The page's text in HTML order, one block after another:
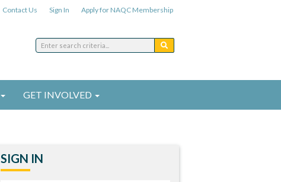
Contact Us Sign In Apply for NAQC Membership
GET INVOLVED
SIGN IN